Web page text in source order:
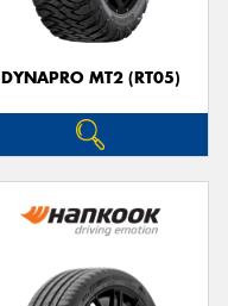
DYNAPRO MT2 (RT05)